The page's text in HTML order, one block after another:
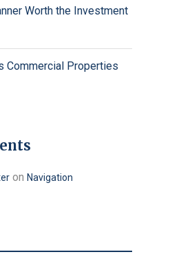
Worth the Investment
Commercial Properties
on Navigation